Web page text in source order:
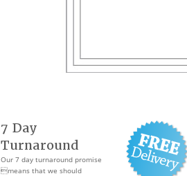
7 Day
Turnaround
Our 7 day turnaround promise
means that we should